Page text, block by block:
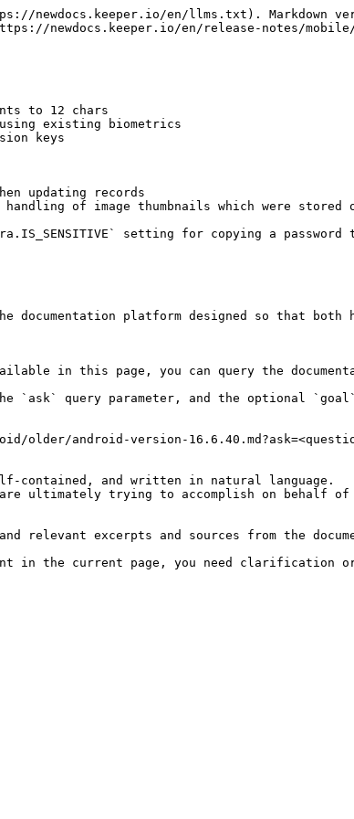
newdocs.keeper.io/en/llms.txt). Markdown
newdocs.keeper.io/en/release-notes/
to 12 chars
existing biometrics
keys
updating records
of image thumbnails which were stored
setting for copying a
platform designed so that both
in this page, you can query the
`ask` query parameter, and the optional
older/android-version-
contained, and written in natural language.
ultimately trying to accomplish on behalf
relevant excerpts and sources from the
in the current page, you need